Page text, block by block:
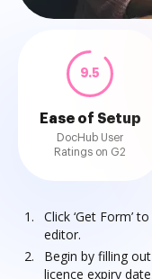
9.5
Ease of Setup
DocHub User
Ratings on G2
Click ‘Get Form’
editor.
Begin by filling
licence expiry